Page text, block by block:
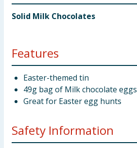
Solid Milk Chocolates
Features
Easter-themed tin
49g bag of Milk chocolate eggs
Great for Easter egg hunts
Safety Information